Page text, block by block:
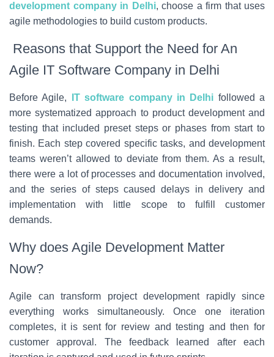
development company in Delhi, choose a firm that uses
agile methodologies to build custom products.
Reasons that Support the Need for An
Agile IT Software Company in Delhi
Before Agile, IT software company in Delhi followed a
more systematized approach to product development and
testing that included preset steps or phases from start to
finish. Each step covered specific tasks, and development
teams weren’t allowed to deviate from them. As a result,
there were a lot of processes and documentation involved,
and the series of steps caused delays in delivery and
implementation with little scope to fulfill customer
demands.
Why does Agile Development Matter
Now?
Agile can transform project development rapidly since
everything works simultaneously. Once one iteration
completes, it is sent for review and testing and then for
customer approval. The feedback learned after each